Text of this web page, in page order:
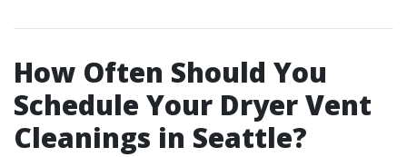
How Often Should You
Schedule Your Dryer Vent
Cleanings in Seattle?